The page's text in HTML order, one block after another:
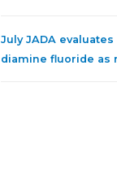
July JADA
diamine fluoride as